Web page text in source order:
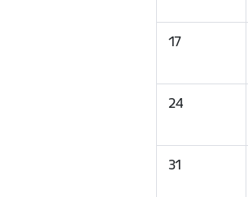
17
24
31